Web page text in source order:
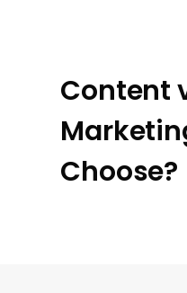
Content
Choose?